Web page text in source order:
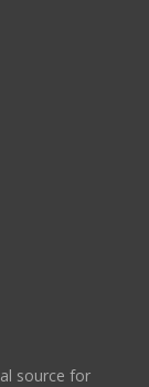
source for